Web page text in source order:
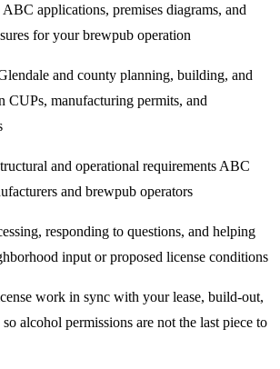
ABC applications, premises diagrams, and
for your brewpub operation
and county planning, building, and
CUPs, manufacturing permits, and
and operational requirements ABC
and brewpub operators
responding to questions, and helping
input or proposed license conditions
work in sync with your lease, build-out,
alcohol permissions are not the last piece to